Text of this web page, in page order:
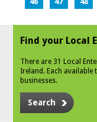
Find your Local
There are 31 Local
Ireland. Each available
businesses.
Search